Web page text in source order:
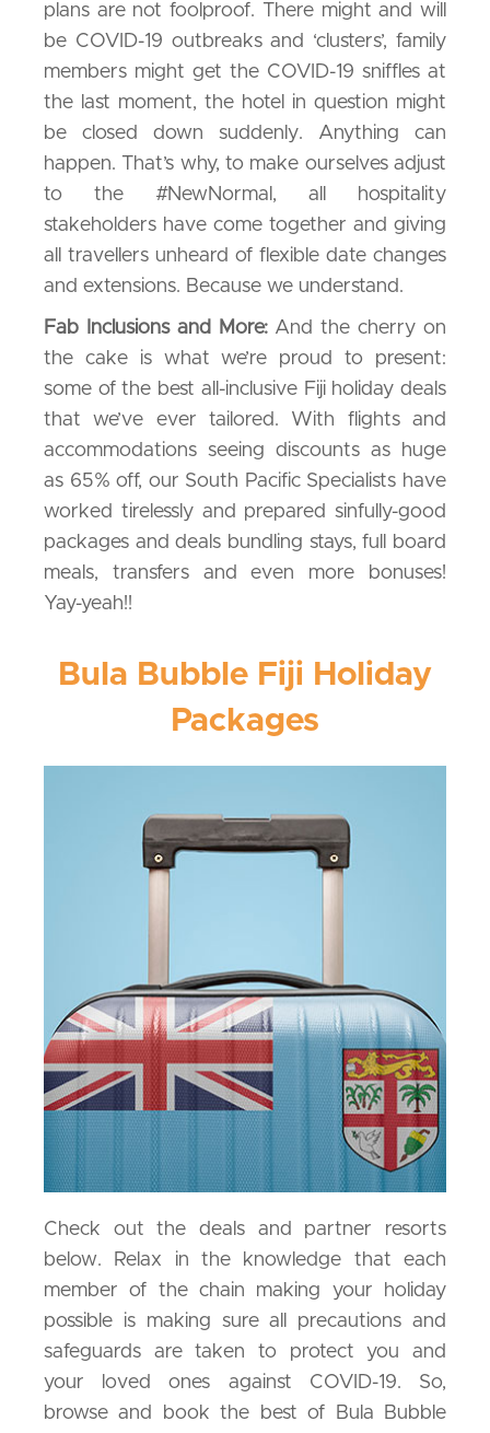
plans are not foolproof. There might and will
be COVID-19 outbreaks and ‘clusters’, family
members might get the COVID-19 sniffles at
the last moment, the hotel in question might
be closed down suddenly. Anything can
happen. That’s why, to make ourselves adjust
to the #NewNormal, all hospitality
stakeholders have come together and giving
all travellers unheard of flexible date changes
and extensions. Because we understand.
Fab Inclusions and More:And the cherry on
the cake is what we’re proud to present:
some of the best all-inclusive Fiji holiday deals
that we’ve ever tailored. With flights and
accommodations seeing discounts as huge
as 65% off, our South Pacific Specialists have
worked tirelessly and prepared sinfully-good
packages and deals bundling stays, full board
meals, transfers and even more bonuses!
Yay-yeah!!
Bula Bubble Fiji Holiday
Packages
Check out the deals and partner resorts
below. Relax in the knowledge that each
member of the chain making your holiday
possible is making sure all precautions and
safeguards are taken to protect you and
your loved ones against COVID-19. So,
browse and book the best of Bula Bubble